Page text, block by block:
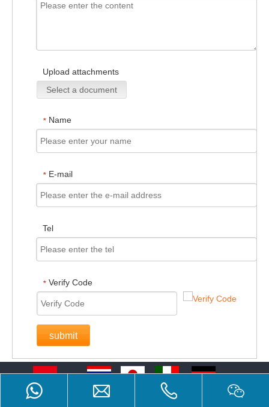
Upload attachments
Select a document
* Name
* E-mail
Tel
* Verify Code
submit
Bahasa indonesia ไทย Italiano